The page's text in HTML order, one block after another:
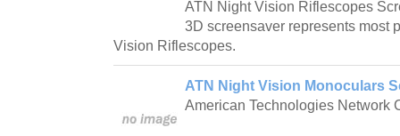
ATN Night Vision Riflescopes
3D screensaver represents most
Vision Riflescopes.
ATN Night Vision Monoculars
American Technologies Network